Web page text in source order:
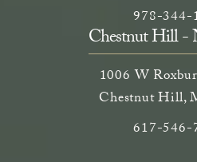
Call
978-344-
Chestnut Hill -
1006 W
Chestnut Hill,
Call on the
617-546-